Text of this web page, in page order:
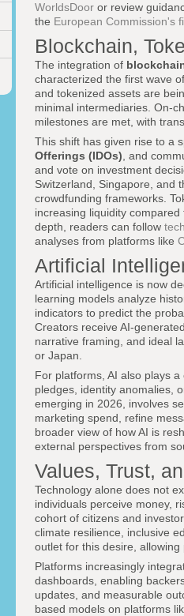
WorldsDoor or review
the European Commission's
Blockchain,
The integration of
characterized the first wave
and tokenized assets are
minimal intermediaries. On-
milestones are met, with
This shift has given rise to a
Offerings (IDOs) , and
and vote on investment
Switzerland, Singapore, and
crowdfunding frameworks.
increasing liquidity
depth, readers can follow
analyses from platforms like
Artificial
Artificial intelligence is now
learning models analyze
indicators to predict the
Creators receive AI-
narrative framing, and ideal
or Japan.
For platforms, AI also plays
pledges, identity anomalies,
emerging in 2026, involves
marketing spend, refine
broader view of how AI is
external perspectives from
Values, Trust,
Technology alone does not
individuals perceive money,
cohort of citizens and
climate resilience, inclusive
outlet for this desire,
Platforms increasingly
dashboards, enabling
updates, and measurable
based models on platforms